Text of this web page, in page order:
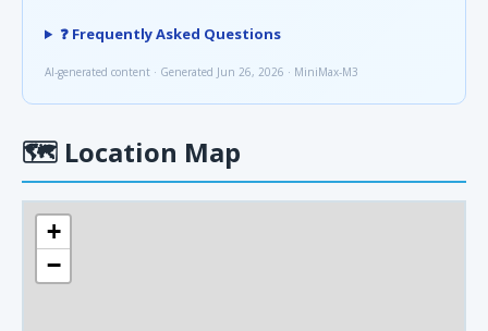
❓ Frequently Asked Questions
AI-generated content · Generated Jun 26, 2026 · MiniMax-M3
🗺 Location Map
+
−